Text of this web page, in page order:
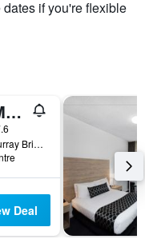
if you're flexible
Parklane Motel Murray Bridge
24 Sixth Street, Murray Bridge, SA, Australia
Deal